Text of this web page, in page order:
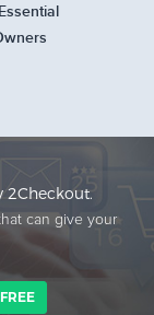
2Checkout.
can give your